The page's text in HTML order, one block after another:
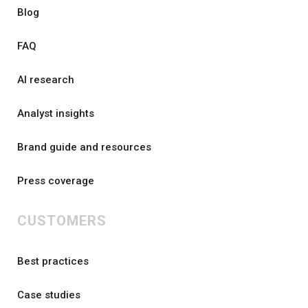
Blog
FAQ
AI research
Analyst insights
Brand guide and resources
Press coverage
CUSTOMERS
Best practices
Case studies